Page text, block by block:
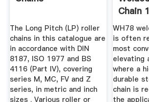
The Long Pitch (LP) roller
chains in this catalogue are
in accordance with DIN
8187, ISO 1977 and BS
4116 (Part IV), covering
series M, MC, FV and Z
series, in metric and inch
sizes . Various roller or
Chain
Roller
WH78
is often
most
elevating
where a
durable
chain is
the